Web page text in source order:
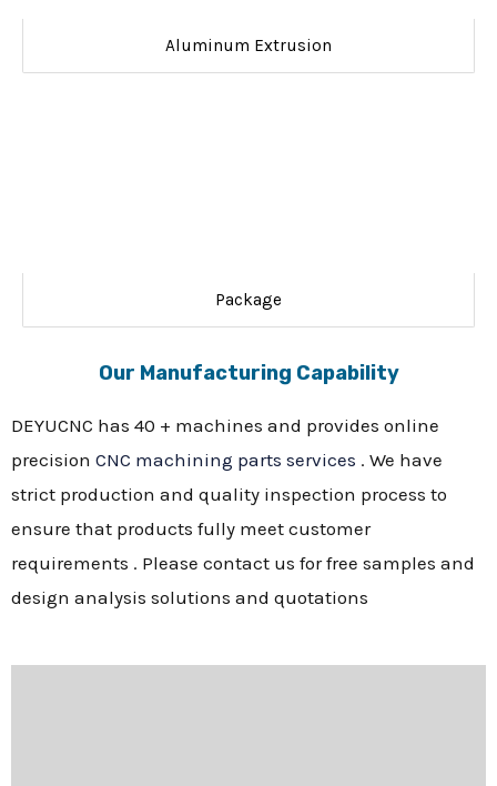
Aluminum Extrusion
Package
Our Manufacturing Capability
DEYUCNC has 40 + machines and provides online
precision CNC machining parts services . We have
strict production and quality inspection process to
ensure that products fully meet customer
requirements . Please contact us for free samples and
design analysis solutions and quotations